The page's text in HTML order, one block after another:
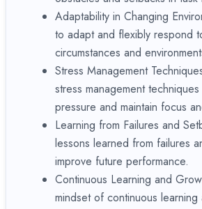
Adaptability in Changing
to adapt and flexibly respond
circumstances and
Stress Management
stress management
pressure and maintain focus
Learning from Failures and
lessons learned from failures
improve future performance.
Continuous Learning and
mindset of continuous